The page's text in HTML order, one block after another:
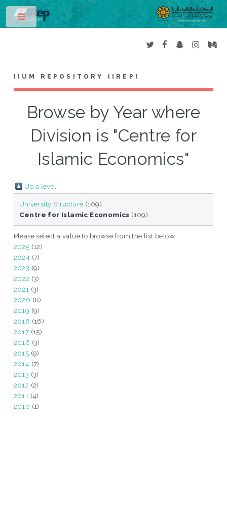
IIUM REPOSITORY (IREP)
Browse by Year where
Division is "Centre for
Islamic Economics"
Up a level
University Structure (109)
Centre for Islamic Economics (109)
Please select a value to browse from the list below.
2025 (12)
2024 (7)
2023 (9)
2022 (3)
2021 (3)
2020 (6)
2019 (9)
2018 (16)
2017 (15)
2016 (3)
2015 (9)
2014 (7)
2013 (3)
2012 (2)
2011 (4)
2010 (1)
Toggle